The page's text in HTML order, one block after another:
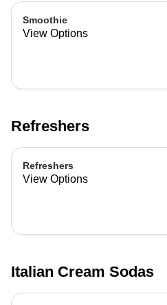
Smoothie
View Options
Refreshers
Refreshers
View Options
Italian Cream Sodas